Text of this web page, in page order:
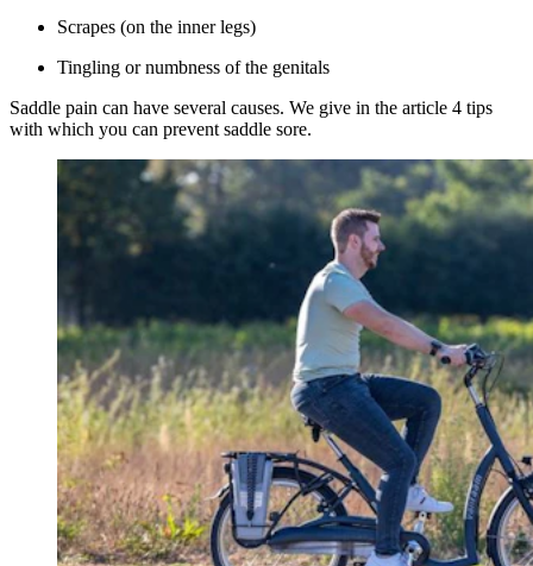
Scrapes (on the inner legs)
Tingling or numbness of the genitals
Saddle pain can have several causes. We give in the article 4 tips
with which you can prevent saddle sore.